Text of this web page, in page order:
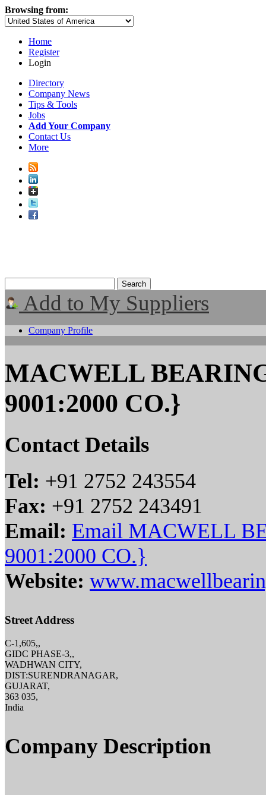
Browsing from:
Home
Register
Login
Directory
Company News
Tips & Tools
Jobs
Add Your Company
Contact Us
More
Add to My Suppliers
Company Profile
MACWELL
9001:2000 CO.}
Contact Details
Tel: +91 2752 243554
Fax: +91 2752 243491
Email: Email MACWELL
9001:2000 CO.}
Website:
Street Address
C-1,605,,
GIDC PHASE-3,,
WADHWAN CITY,
DIST:SURENDRANAGAR,
GUJARAT,
363 035,
India
Company Description